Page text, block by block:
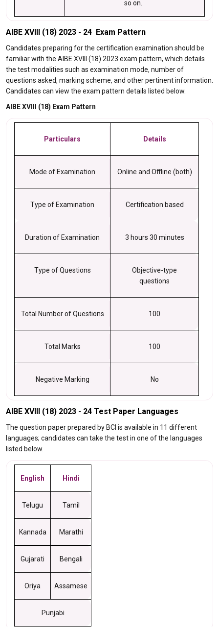
so on.
AIBE XVIII (18) 2023 - 24 Exam Pattern
Candidates preparing for the certification examination should be
familiar with the AIBE XVIII (18) 2023 exam pattern, which details
the test modalities such as examination mode, number of
questions asked, marking scheme, and other pertinent information.
Candidates can view the exam pattern details listed below.
AIBE XVIII (18) Exam Pattern
Particulars Details
Mode of Examination Online and Offline (both)
Type of Examination Certification based
Duration of Examination 3 hours 30 minutes
Type of Questions
Objective-type
questions
Total Number of Questions 100
Total Marks 100
Negative Marking No
AIBE XVIII (18) 2023 - 24 Test Paper Languages
The question paper prepared by BCI is available in 11 different
languages; candidates can take the test in one of the languages
listed below.
English Hindi
Telugu Tamil
Kannada Marathi
Gujarati Bengali
Oriya Assamese
Punjabi